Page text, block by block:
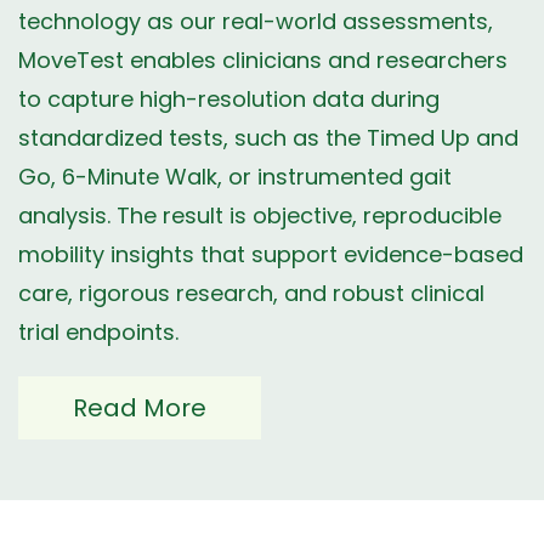
technology as our real-world assessments,
MoveTest enables clinicians and researchers
to capture high-resolution data during
standardized tests, such as the Timed Up and
Go, 6-Minute Walk, or instrumented gait
analysis. The result is objective, reproducible
mobility insights that support evidence-based
care, rigorous research, and robust clinical
trial endpoints.
Read More